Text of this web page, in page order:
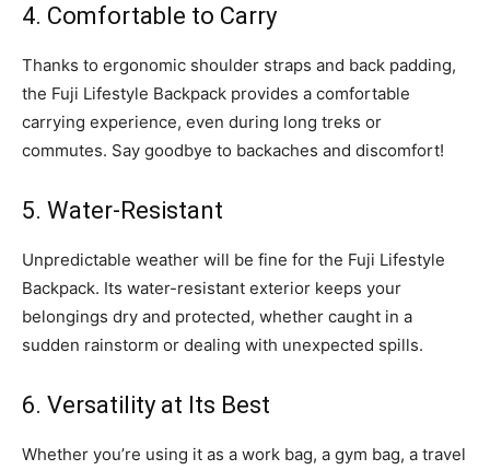
4. Comfortable to Carry
Thanks to ergonomic shoulder straps and back padding,
the Fuji Lifestyle Backpack provides a comfortable
carrying experience, even during long treks or
commutes. Say goodbye to backaches and discomfort!
5. Water-Resistant
Unpredictable weather will be fine for the Fuji Lifestyle
Backpack. Its water-resistant exterior keeps your
belongings dry and protected, whether caught in a
sudden rainstorm or dealing with unexpected spills.
6. Versatility at Its Best
Whether you’re using it as a work bag, a gym bag, a travel